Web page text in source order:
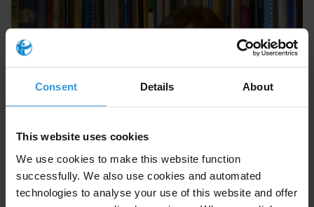
Consent Details About
This website uses cookies
We use cookies to make this website function
successfully. We also use cookies and automated
technologies to analyse your use of this website and offer
Nieves Zúñiga